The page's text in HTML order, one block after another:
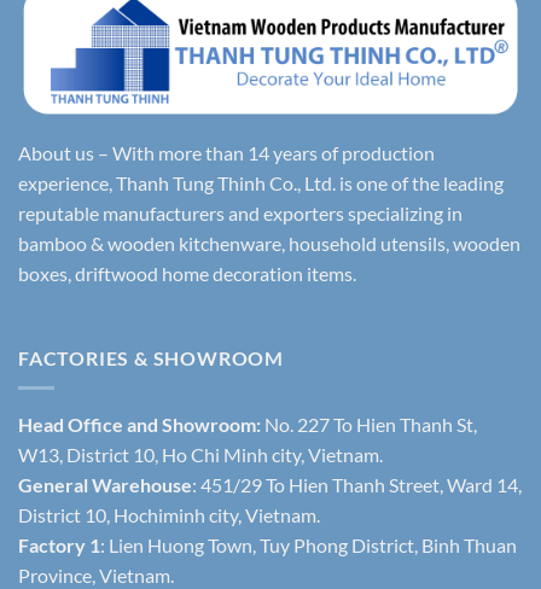
About us – With more than 14 years of production
experience, Thanh Tung Thinh Co., Ltd. is one of the leading
reputable manufacturers and exporters specializing in
bamboo & wooden kitchenware, household utensils, wooden
boxes, driftwood home decoration items.
FACTORIES & SHOWROOM
Head Office and Showroom: No. 227 To Hien Thanh St,
W13, District 10, Ho Chi Minh city, Vietnam.
General Warehouse: 451/29 To Hien Thanh Street, Ward 14,
District 10, Hochiminh city, Vietnam.
Factory 1: Lien Huong Town, Tuy Phong District, Binh Thuan
Province, Vietnam.